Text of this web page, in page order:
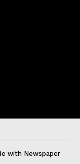
with Newspaper